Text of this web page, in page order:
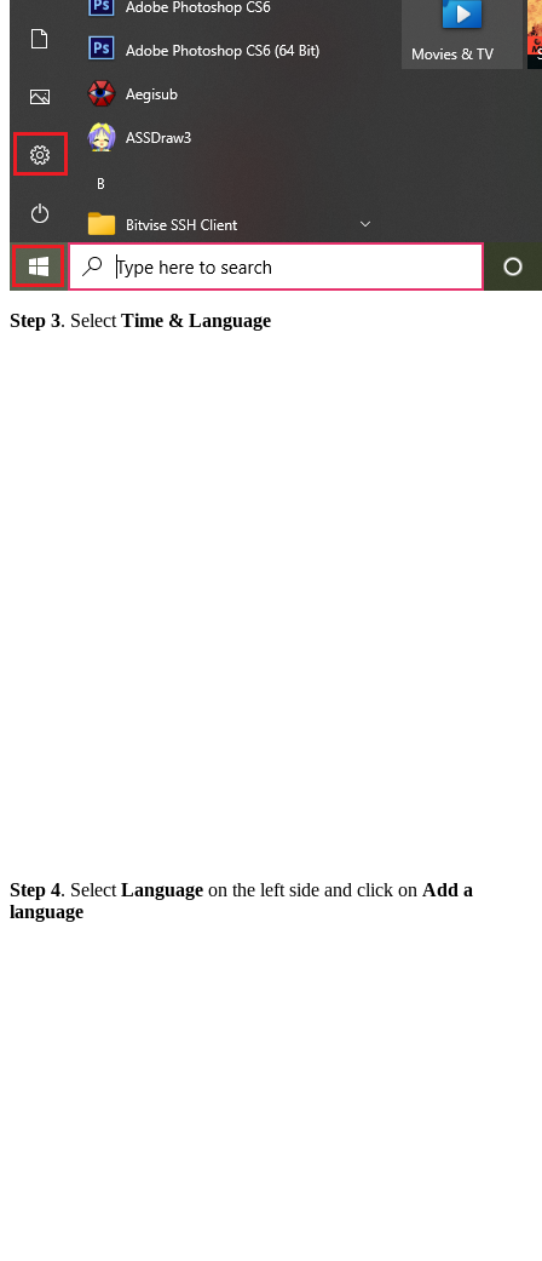
Step 3. Select Time & Language
Step 4. Select Language on the left side and click on Add a
language